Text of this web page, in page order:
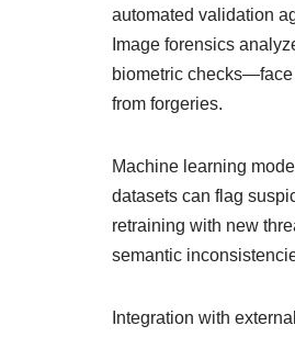
automated validation
Image forensics
biometric
from forgeries.
Machine learning
datasets can flag
retraining with new
semantic
Integration with